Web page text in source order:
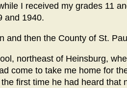
I received my grades 11
and 1940.
and then the County of St.
northeast of Heinsburg,
come to take me home for
first time he had heard that